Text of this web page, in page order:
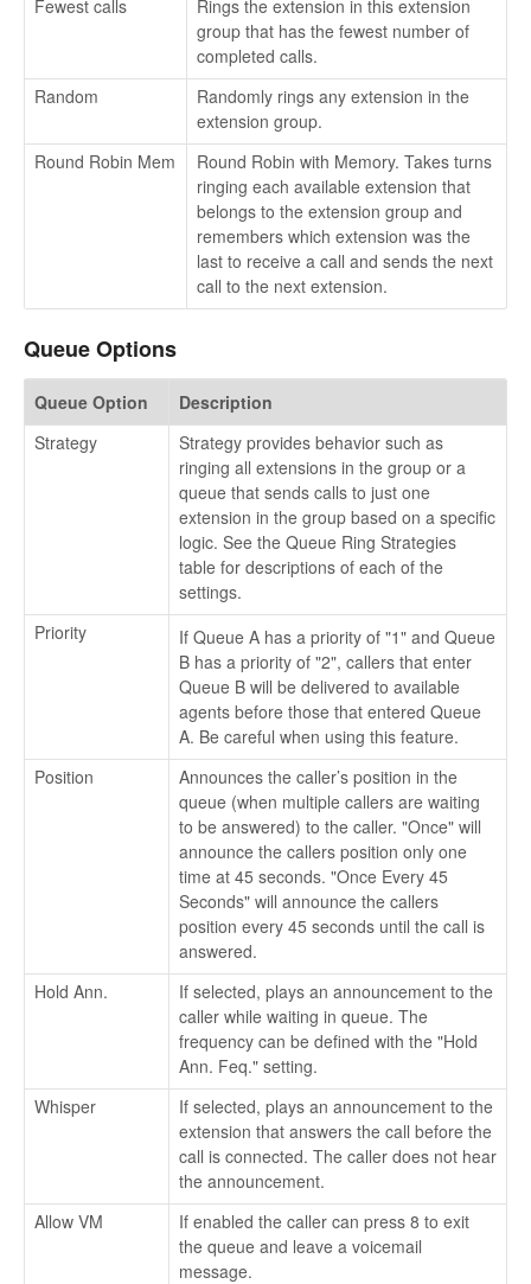
Fewest calls
Rings the extension in this extension
group that has the fewest number of
completed calls.
Random
Randomly rings any extension in the
extension group.
Round Robin Mem
Round Robin with Memory. Takes turns
ringing each available extension that
belongs to the extension group and
remembers which extension was the
last to receive a call and sends the next
call to the next extension.
Queue Options
Queue Option
Description
Strategy
Strategy provides behavior such as
ringing all extensions in the group or a
queue that sends calls to just one
extension in the group based on a specific
logic. See the Queue Ring Strategies
table for descriptions of each of the
settings.
Priority
If Queue A has a priority of "1" and Queue
B has a priority of "2", callers that enter
Queue B will be delivered to available
agents before those that entered Queue
A. Be careful when using this feature.
Position
Announces the caller’s position in the
queue (when multiple callers are waiting
to be answered) to the caller. "Once" will
announce the callers position only one
time at 45 seconds. "Once Every 45
Seconds" will announce the callers
position every 45 seconds until the call is
answered.
Hold Ann.
If selected, plays an announcement to the
caller while waiting in queue. The
frequency can be defined with the "Hold
Ann. Feq." setting.
Whisper
If selected, plays an announcement to the
extension that answers the call before the
call is connected. The caller does not hear
the announcement.
Allow VM
If enabled the caller can press 8 to exit
the queue and leave a voicemail
message.